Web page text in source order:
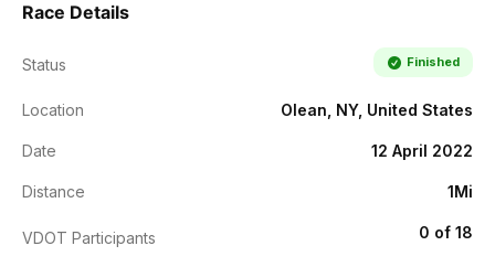
Race Details
Status Finished
Location Olean, NY, United States
Date 12 April 2022
Distance 1Mi
VDOT Participants 0 of 18